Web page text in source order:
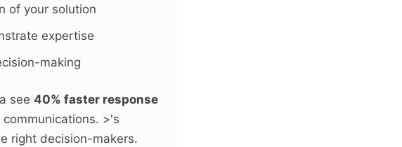
of your solution
expertise
making
see 40% faster response
>'s
right decision-makers.